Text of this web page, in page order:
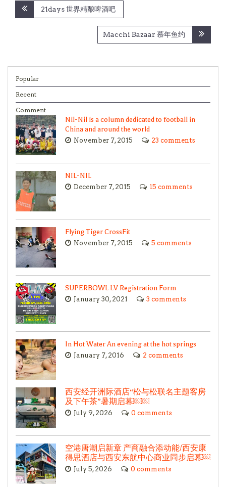
Post
navigation
21days 世界精酿啤酒吧
Macchi Bazaar 慕年鱼约
Popular
Recent
Comment
Nil-Nil is a column dedicated to football in
China and around the world
November 7, 2015 23 comments
NIL-NIL
December 7, 2015 15 comments
Flying Tiger CrossFit
November 7, 2015 5 comments
SUPERBOWL LV Registration Form
January 30, 2021 3 comments
In Hot Water An evening at the hot springs
January 7, 2016 2 comments
西安经开洲际酒店“松与松联名主题客房
及下午茶”暑期启幕￼￼
July 9, 2026 0 comments
空港唐潮启新章 产商融合添动能/西安康
得思酒店与西安东航中心商业同步启幕￼
July 5, 2026 0 comments